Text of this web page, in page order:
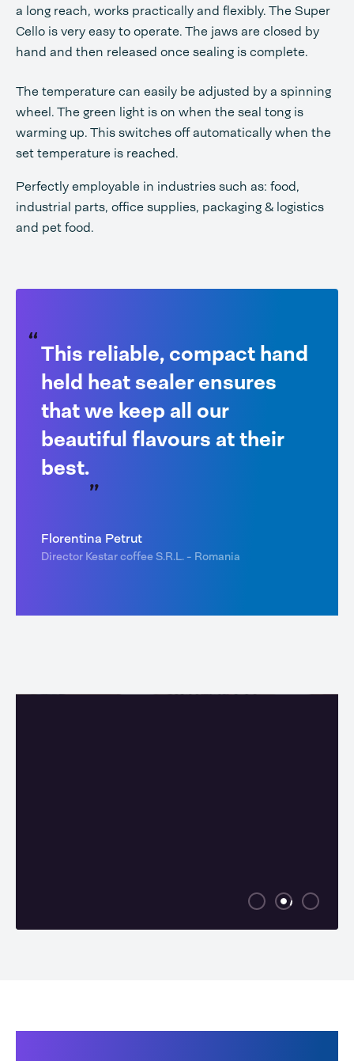
a long reach, works practically and flexibly. The Super
Cello is very easy to operate. The jaws are closed by
hand and then released once sealing is complete.
The temperature can easily be adjusted by a spinning
wheel. The green light is on when the seal tong is
warming up. This switches off automatically when the
set temperature is reached.
Perfectly employable in industries such as: food,
industrial parts, office supplies, packaging & logistics
and pet food.
This reliable, compact hand
held heat sealer ensures
that we keep all our
beautiful flavours at their
best.
Florentina Petrut
Director Kestar coffee S.R.L. - Romania